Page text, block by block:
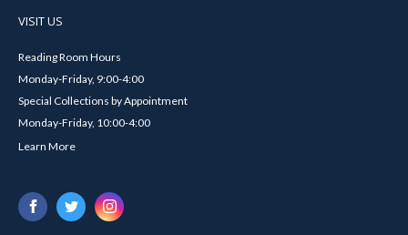
VISIT US
Reading Room Hours
Monday-Friday, 9:00-4:00
Special Collections by Appointment
Monday-Friday, 10:00-4:00
Learn More